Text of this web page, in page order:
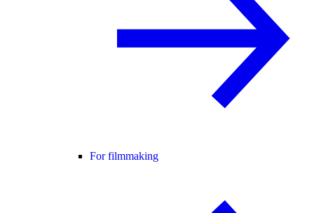
For filmmaking